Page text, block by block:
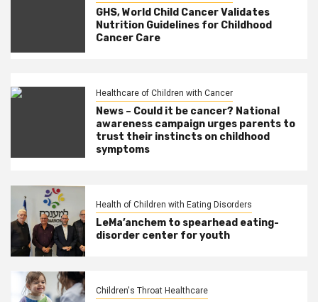
GHS, World Child Cancer Validates
Nutrition Guidelines for Childhood
Cancer Care
Healthcare of Children with Cancer
News – Could it be cancer? National
awareness campaign urges parents to
trust their instincts on childhood
symptoms
Health of Children with Eating Disorders
LeMa’anchem to spearhead eating-
disorder center for youth
Children's Throat Healthcare